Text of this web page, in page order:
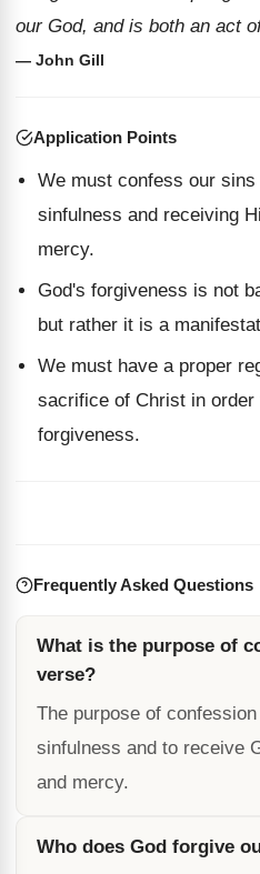
our God, and is both an act
— John Gill
Application Points
We must confess our
sinfulness and receiving
mercy.
God's forgiveness is not
but rather it is a
We must have a proper
sacrifice of Christ in order
forgiveness.
Frequently Asked Questions
What is the purpose of
verse?
The purpose of
sinfulness and to receive
and mercy.
Who does God forgive